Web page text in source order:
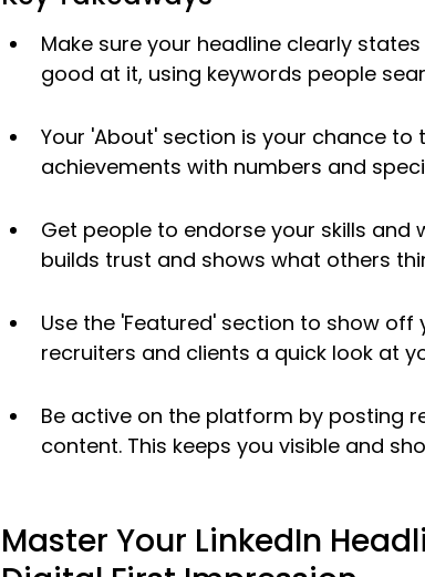
Make sure your headline clearly
good at it, using keywords people
Your 'About' section is your chance
achievements with numbers and
Get people to endorse your skills
builds trust and shows what others
Use the 'Featured' section to show
recruiters and clients a quick look at
Be active on the platform by posting
content. This keeps you visible and
Master Your LinkedIn